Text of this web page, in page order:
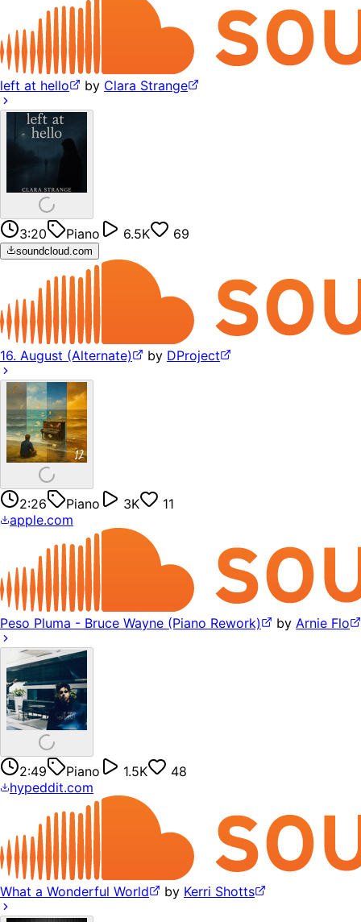
left at hello by Clara Strange
3:20 Piano 6.5K 69
soundcloud.com
16. August (Alternate) by DProject
2:26 Piano 3K
11
apple.com
Peso Pluma - Bruce Wayne (Piano Rework) by Arnie Flo
2:49 Piano 1.5K
48
hypeddit.com
What a Wonderful World by Kerri Shotts